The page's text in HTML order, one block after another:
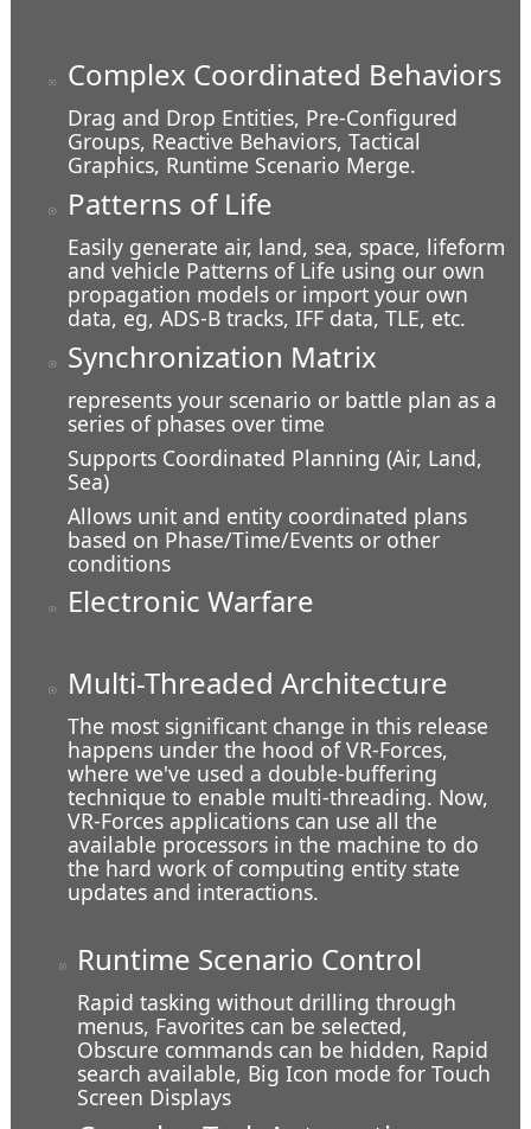
At the Overlook
In a Ditch
Coming in for a Landing
Complex Coordinated Behaviors
Drag and Drop Entities, Pre-Configured
Groups, Reactive Behaviors, Tactical
Graphics, Runtime Scenario Merge.
Patterns of Life
Easily generate air, land, sea, space, lifeform
and vehicle Patterns of Life using our own
propagation models or import your own
data, eg, ADS-B tracks, IFF data, TLE, etc.
Synchronization Matrix
represents your scenario or battle plan as a
series of phases over time
Supports Coordinated Planning (Air, Land,
Sea)
Allows unit and entity coordinated plans
based on Phase/Time/Events or other
conditions
Electronic Warfare
Multi-Threaded Architecture
The most significant change in this release
happens under the hood of VR-Forces,
where we've used a double-buffering
technique to enable multi-threading. Now,
VR-Forces applications can use all the
available processors in the machine to do
the hard work of computing entity state
updates and interactions.
Runtime Scenario Control
Rapid tasking without drilling through
menus, Favorites can be selected,
Obscure commands can be hidden, Rapid
search available, Big Icon mode for Touch
Screen Displays